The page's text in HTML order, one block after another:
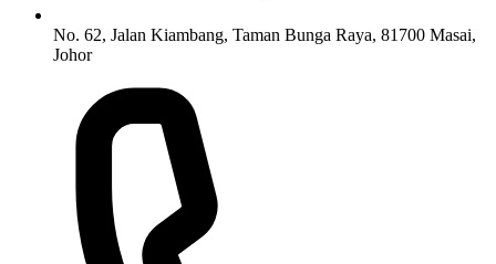
No. 62, Jalan Kiambang, Taman Bunga Raya, 81700 Masai,
Johor